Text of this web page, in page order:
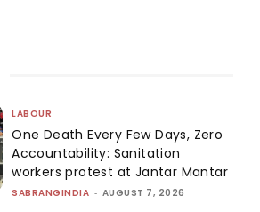
LABOUR
One Death Every Few Days, Zero
Accountability: Sanitation
workers protest at Jantar Mantar
SABRANGINDIA - AUGUST 7, 2026